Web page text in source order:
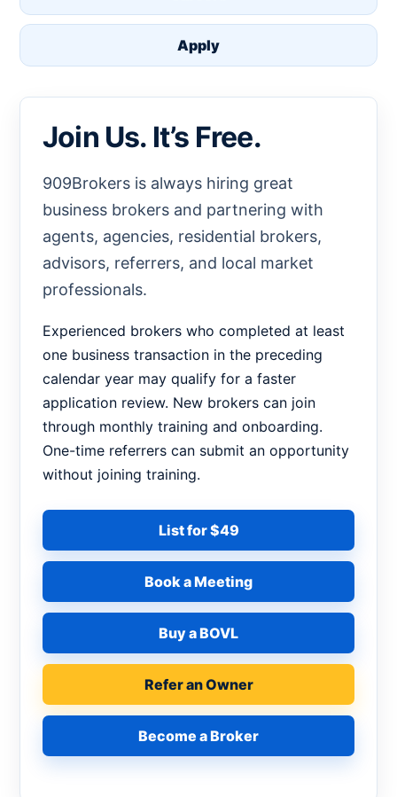
Apply
Join Us. It’s Free.
909Brokers is always hiring great
business brokers and partnering with
agents, agencies, residential brokers,
advisors, referrers, and local market
professionals.
Experienced brokers who completed at least
one business transaction in the preceding
calendar year may qualify for a faster
application review. New brokers can join
through monthly training and onboarding.
One-time referrers can submit an opportunity
without joining training.
List for $49
Book a Meeting
Buy a BOVL
Refer an Owner
Become a Broker